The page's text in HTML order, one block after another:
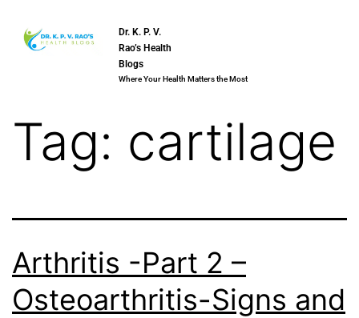
Dr. K. P. V.
Rao’s Health
Blogs
Where Your Health Matters the Most
Tag: cartilage
Arthritis -Part 2 –
Osteoarthritis-Signs and